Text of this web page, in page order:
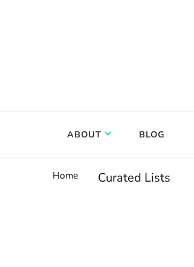
ABOUT BLOG
Home Curated Lists